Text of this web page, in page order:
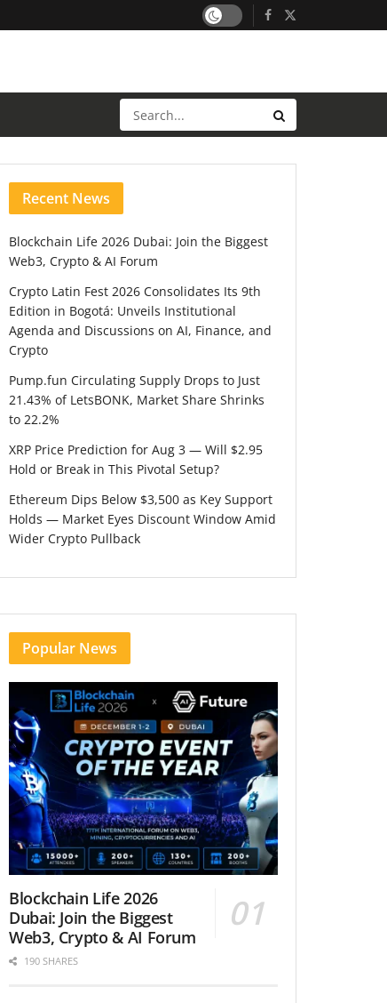
Recent News
Blockchain Life 2026 Dubai: Join the Biggest
Web3, Crypto & AI Forum
Crypto Latin Fest 2026 Consolidates Its 9th
Edition in Bogotá: Unveils Institutional
Agenda and Discussions on AI, Finance, and
Crypto
Pump.fun Circulating Supply Drops to Just
21.43% of LetsBONK, Market Share Shrinks
to 22.2%
XRP Price Prediction for Aug 3 — Will $2.95
Hold or Break in This Pivotal Setup?
Ethereum Dips Below $3,500 as Key Support
Holds — Market Eyes Discount Window Amid
Wider Crypto Pullback
Popular News
Blockchain Life 2026
Dubai: Join the Biggest
Web3, Crypto & AI Forum
190 SHARES